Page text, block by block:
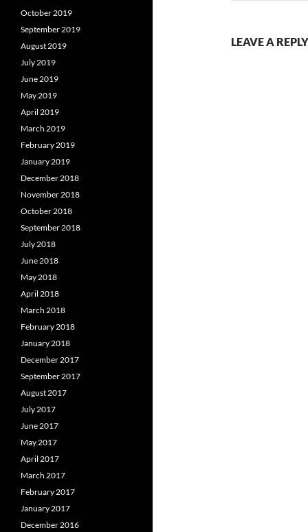
LEAVE A REPLY
October 2019
September 2019
August 2019
July 2019
June 2019
May 2019
April 2019
March 2019
February 2019
January 2019
December 2018
November 2018
October 2018
September 2018
July 2018
June 2018
May 2018
April 2018
March 2018
February 2018
January 2018
December 2017
September 2017
August 2017
July 2017
June 2017
May 2017
April 2017
March 2017
February 2017
January 2017
December 2016